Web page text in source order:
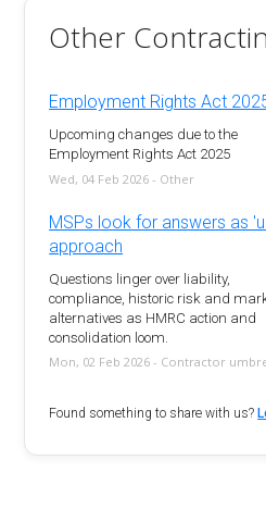
Other
Employment Rights Act
Upcoming changes due to the
Employment Rights Act 2025
Wed, 04 Feb 2026 - Other
MSPs look for answers as
approach
Questions linger over liability,
compliance, historic risk and
alternatives as HMRC action and
consolidation loom.
Mon, 02 Feb 2026 - Contractor
Found something to share with us?